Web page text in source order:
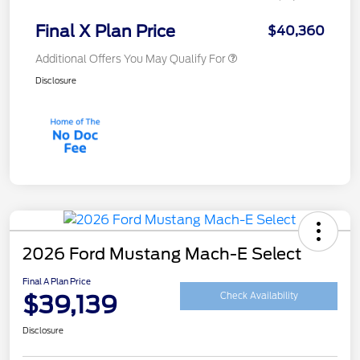
Final X Plan Price $40,360
Additional Offers You May Qualify For
Disclosure
2026 Ford Mustang Mach-E Select
Final A Plan Price
$39,139 Check Availability
Disclosure